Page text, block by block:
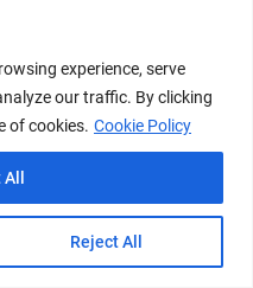
experience, serve
our traffic. By clicking
of cookies. Cookie Policy
Reject All
All